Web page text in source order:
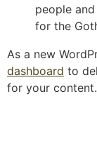
people
for the
As a new
dashboard to
for your